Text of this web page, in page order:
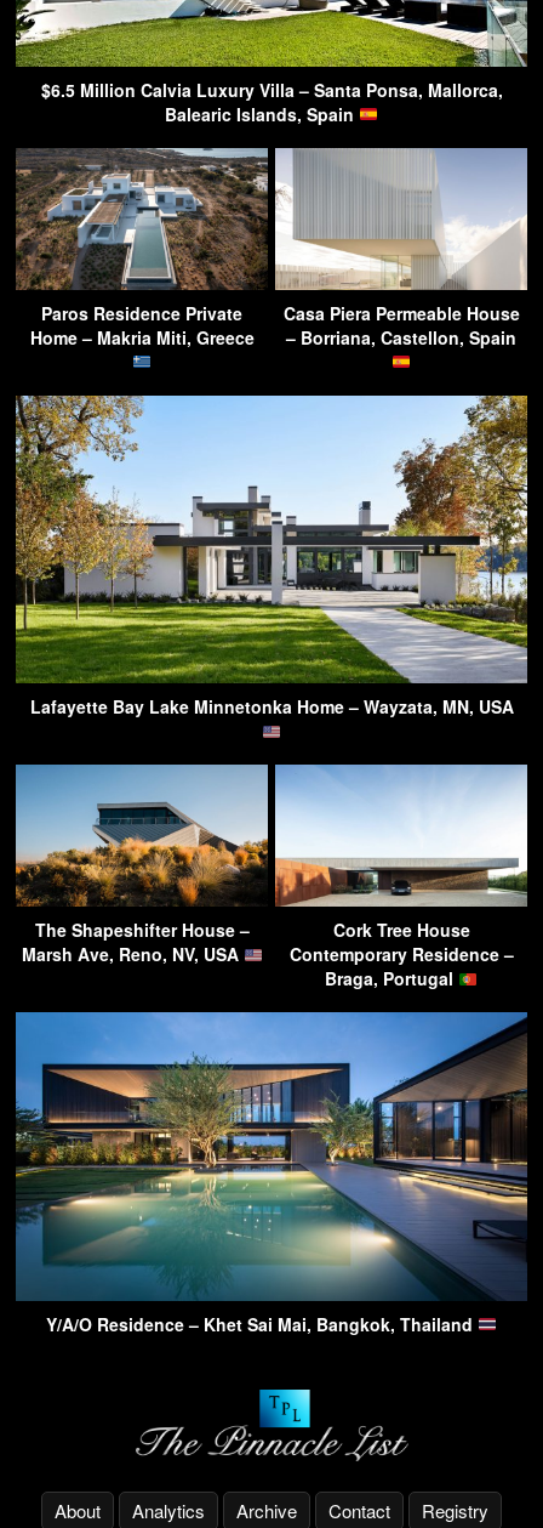
$6.5 Million Calvia Luxury Villa – Santa Ponsa, Mallorca,
Balearic Islands, Spain
Paros Residence Private
Home – Makria Miti, Greece
Casa Piera Permeable House
– Borriana, Castellon, Spain
Lafayette Bay Lake Minnetonka Home – Wayzata, MN, USA
The Shapeshifter House –
Marsh Ave, Reno, NV, USA
Cork Tree House
Contemporary Residence –
Braga, Portugal
Y/A/O Residence – Khet Sai Mai, Bangkok, Thailand
About Analytics Archive Contact Registry